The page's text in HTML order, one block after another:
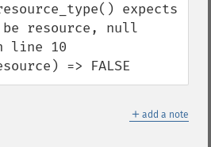
expects
be resource, null
line 10
=> FALSE
＋ add a note